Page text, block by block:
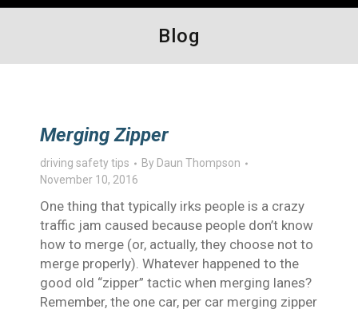
Blog
Merging Zipper
driving safety tips By Daun Thompson
November 10, 2016
One thing that typically irks people is a crazy
traffic jam caused because people don’t know
how to merge (or, actually, they choose not to
merge properly). Whatever happened to the
good old “zipper” tactic when merging lanes?
Remember, the one car, per car merging zipper